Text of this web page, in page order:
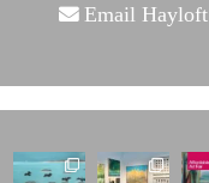
Email Hayloft